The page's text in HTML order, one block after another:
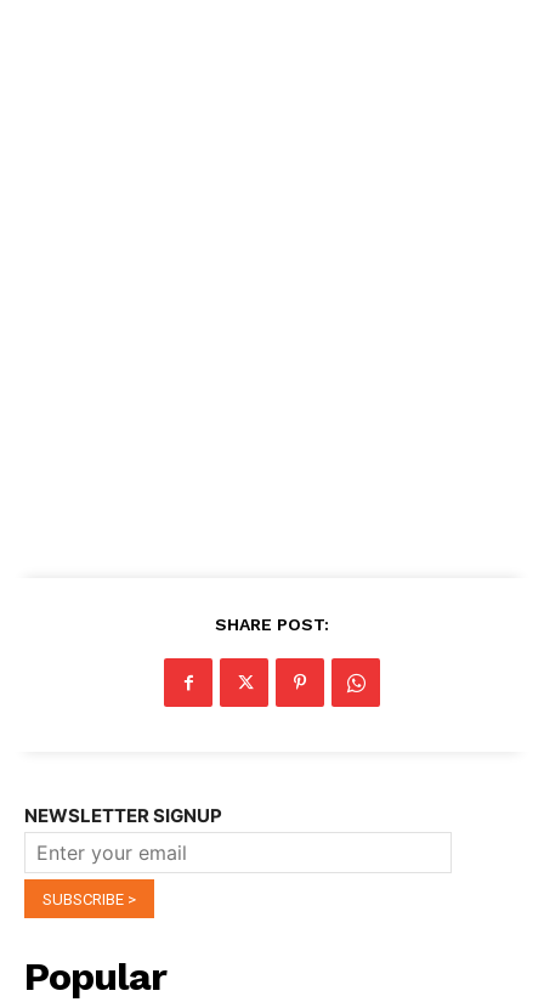
SHARE POST:
NEWSLETTER SIGNUP
Popular